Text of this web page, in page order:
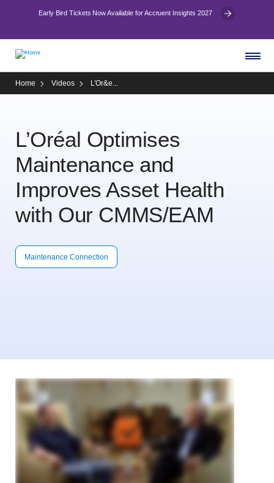
Early Bird Tickets Now Available for Accruent Insights 2027
Home Videos L’Or&e...
L’Oréal Optimises
Maintenance and
Improves Asset Health
with Our CMMS/EAM
Maintenance Connection